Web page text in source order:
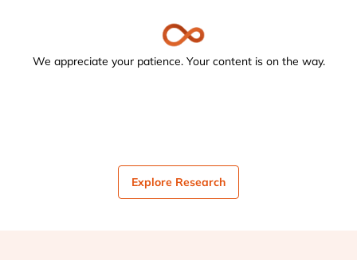
We appreciate your patience. Your content is on the way.
Explore Research